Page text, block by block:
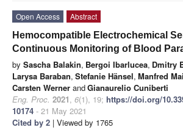
Open Access
Abstract
Hemocompatible Electrochemical
Continuous Monitoring of Blood
by Sascha Balakin, Bergoi Ibarlucea, Dmitry
Larysa Baraban, Stefanie Hänsel, Manfred
Carsten Werner andGianaurelio Cuniberti
Eng. Proc. 2021, 6(1), 19; https://doi.org/
10174 - 21 May 2021
Cited by 2 | Viewed by 1765